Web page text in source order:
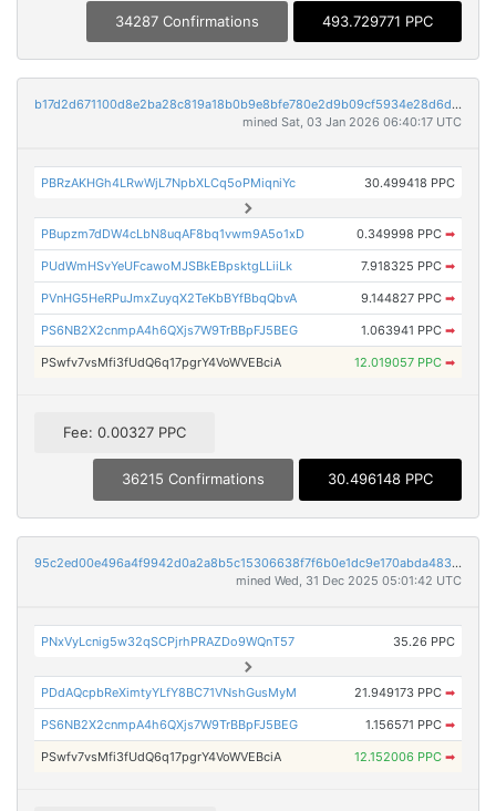
34287 Confirmations 493.729771 PPC
b17d2d671100d8e2ba28c819a18b0b9e8bfe780e2d9b09cf5934e28d6de8c38c
mined Sat, 03 Jan 2026 06:40:17 UTC
PBRzAKHGh4LRwWjL7NpbXLCq5oPMiqniYc 30.499418 PPC
PBupzm7dDW4cLbN8uqAF8bq1vwm9A5o1xD 0.349998 PPC ➡
PUdWmHSvYeUFcawoMJSBkEBpsktgLLiiLk 7.918325 PPC ➡
PVnHG5HeRPuJmxZuyqX2TeKbBYfBbqQbvA 9.144827 PPC ➡
PS6NB2X2cnmpA4h6QXjs7W9TrBBpFJ5BEG 1.063941 PPC ➡
PSwfv7vsMfi3fUdQ6q17pgrY4VoWVEBciA 12.019057 PPC ➡
Fee: 0.00327 PPC
36215 Confirmations 30.496148 PPC
95c2ed00e496a4f9942d0a2a8b5c15306638f7f6b0e1dc9e170abda483ff0167
mined Wed, 31 Dec 2025 05:01:42 UTC
PNxVyLcnig5w32qSCPjrhPRAZDo9WQnT57 35.26 PPC
PDdAQcpbReXimtyYLfY8BC71VNshGusMyM 21.949173 PPC ➡
PS6NB2X2cnmpA4h6QXjs7W9TrBBpFJ5BEG 1.156571 PPC ➡
PSwfv7vsMfi3fUdQ6q17pgrY4VoWVEBciA 12.152006 PPC ➡